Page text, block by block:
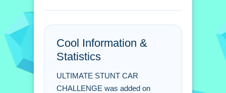
ULTIMATE STUNT CAR
CHALLENGE FAQs.
Q: What are the controls? A: Arrow
keys are used for driving.
Q: What is the objective? A: The
objective is to race and pull off stunts.
Cool Information &
Statistics
ULTIMATE STUNT CAR
CHALLENGE was added on